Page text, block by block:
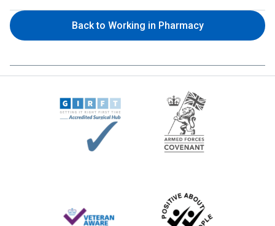
Back to Working in Pharmacy